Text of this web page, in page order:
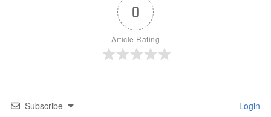
0
Article Rating
Subscribe Login